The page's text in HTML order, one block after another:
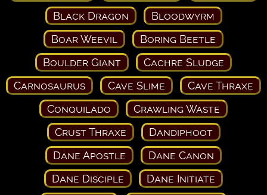
Black Dragon
Bloodwyrm
Boar Weevil
Boring Beetle
Boulder Giant
Cachre Sludge
Carnosaurus
Cave Slime
Cave Thraxe
Conquilado
Crawling Waste
Crust Thraxe
Dandiphoot
Dane Apostle
Dane Canon
Dane Disciple
Dane Initiate